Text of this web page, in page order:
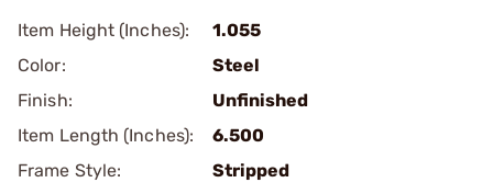
Item Height (Inches):
1.055
Color:
Steel
Finish:
Unfinished
Item Length (Inches):
6.500
Frame Style:
Stripped